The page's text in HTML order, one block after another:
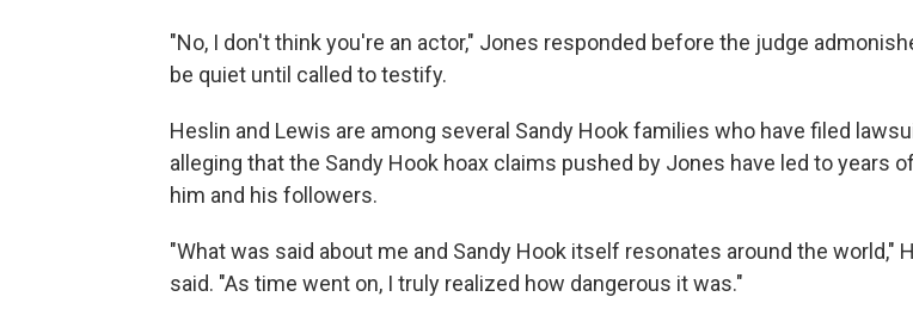
"No, I don't think you're an actor," Jones responded before the judge
be quiet until called to testify.
Heslin and Lewis are among several Sandy Hook families who have filed
alleging that the Sandy Hook hoax claims pushed by Jones have led to years
him and his followers.
"What was said about me and Sandy Hook itself resonates around the world,"
said. "As time went on, I truly realized how dangerous it was."